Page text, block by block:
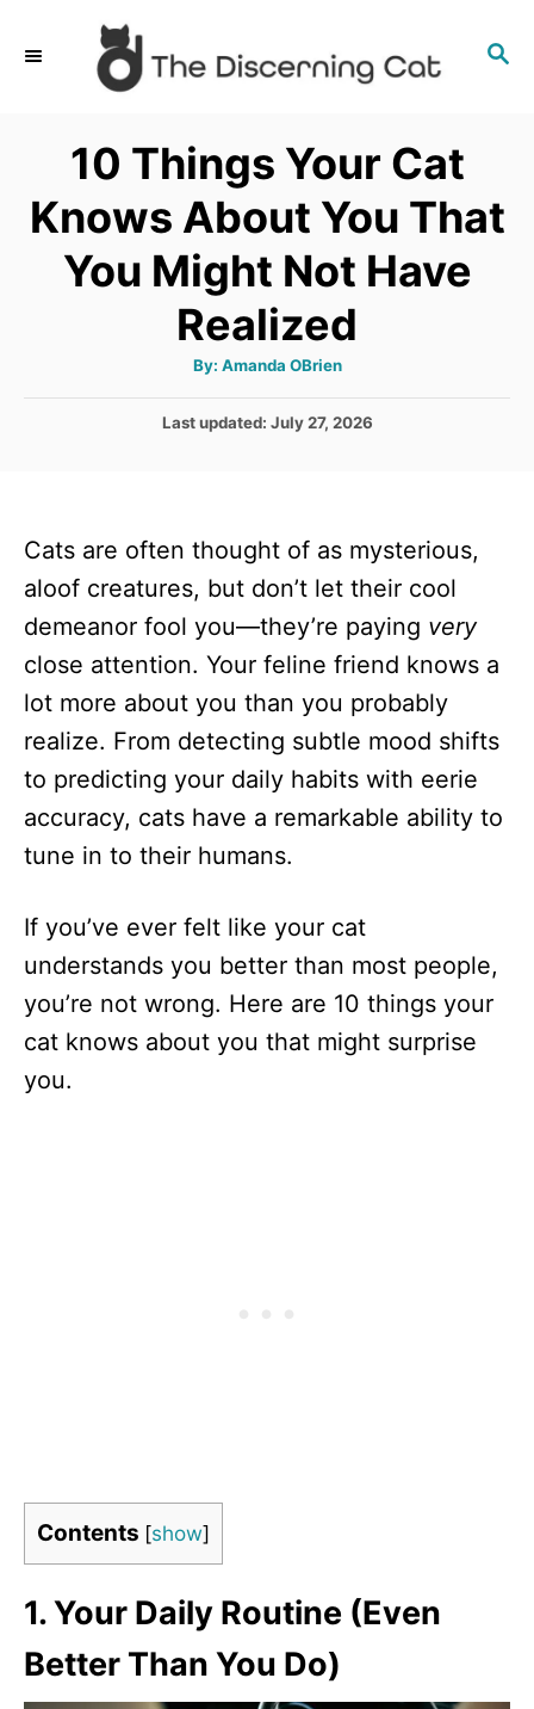
S
10 Things Your Cat
Knows About You That
You Might Not Have
Realized
By: A
t
o
Amanda OBrien
P
d
n
Last updated: July 27, 2026
Cats are often thought of as mysterious,
aloof creatures, but don’t let their cool
demeanor fool you—they’re paying very
close attention. Your feline friend knows a
lot more about you than you probably
realize. From detecting subtle mood shifts
to predicting your daily habits with eerie
accuracy, cats have a remarkable ability to
tune in to their humans.
If you’ve ever felt like your cat
understands you better than most people,
you’re not wrong. Here are 10 things your
cat knows about you that might surprise
you.
Contents [show]
1. Your Daily Routine (Even
Better Than You Do)